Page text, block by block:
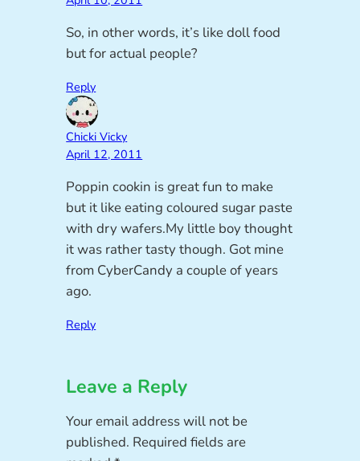
So, in other words, it’s like doll food
but for actual people?
Reply
Chicki Vicky
April 12, 2011
Poppin cookin is great fun to make
but it like eating coloured sugar paste
with dry wafers.My little boy thought
it was rather tasty though. Got mine
from CyberCandy a couple of years
ago.
Reply
Leave a Reply
Your email address will not be
published. Required fields are